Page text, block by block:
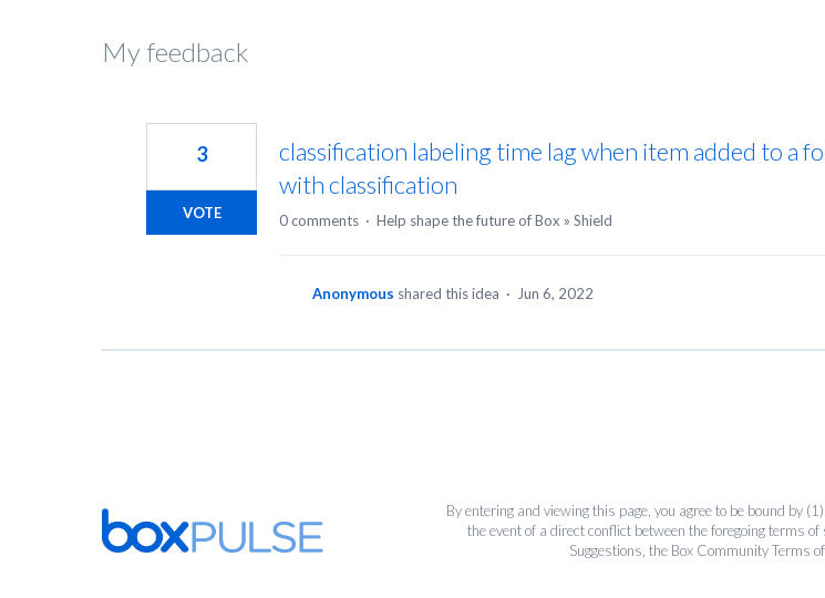
My feedback
classification labeling time lag when item added to a
with classification
3
VOTE 0 comments · Help shape the future of Box » Shield
Anonymous shared this idea · Jun 6, 2022
By entering and viewing this page, you agree to be bound by (1)
the event of a direct conflict between the foregoing terms
Suggestions, the Box Community Terms